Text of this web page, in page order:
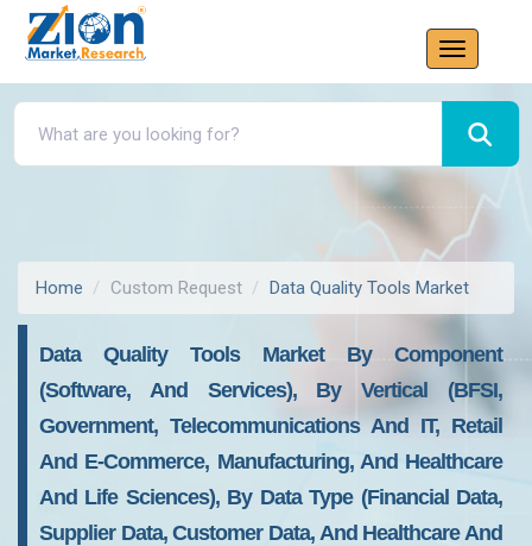
Home Custom Request Data Quality Tools Market
Data Quality Tools Market By Component
(Software, And Services), By Vertical (BFSI,
Government, Telecommunications And IT, Retail
And E-Commerce, Manufacturing, And Healthcare
And Life Sciences), By Data Type (Financial Data,
Supplier Data, Customer Data, And Healthcare And